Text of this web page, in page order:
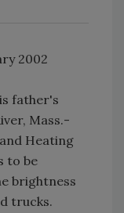
2002
father's
Mass.-
Heating
to be
brightness
trucks.